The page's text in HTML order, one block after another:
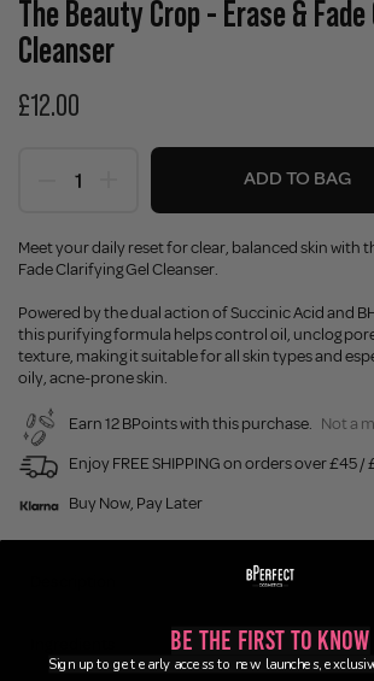
The Beauty Crop - Erase &
Cleanser
£12.00
ADD TO BAG
Meet your daily reset for clear, balanced skin with
Fade Clarifying Gel Cleanser.
Powered by the dual action of Succinic Acid and
this purifying formula helps control oil, unclog
texture, making it suitable for all skin types and
oily, acne-prone skin.
Earn 12 BPoints with this purchase. Not a
Enjoy FREE SHIPPING on orders over £45
Buy Now, Pay Later
Be the First to Know
Sign up to get early access to new launches,